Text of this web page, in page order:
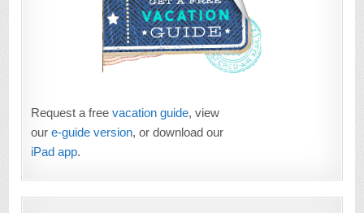
Request a freevacation guide, view
oure-guide version, or download our
iPad app.